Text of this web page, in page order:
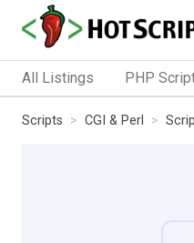
All Listings PHP
Scripts CGI & Perl